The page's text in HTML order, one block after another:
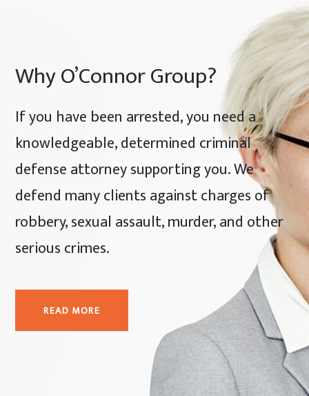
Why O’Connor Group?
If you have been arrested, you need a
knowledgeable, determined criminal
defense attorney supporting you. We
defend many clients against charges of
robbery, sexual assault, murder, and other
serious crimes.
READ MORE